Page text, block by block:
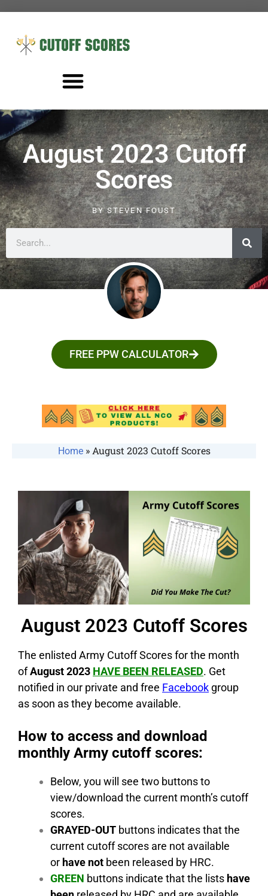
August 2023 Cutoff
Scores
BYSTEVEN FOUST
FREE PPW CALCULATOR
Home»August 2023 Cutoff Scores
August 2023 Cutoff Scores
The enlisted Army Cutoff Scores for the month
ofAugust 2023 HAVE BEEN RELEASED. Get
notified in our private and free Facebook group
as soon as they become available.
How to access and download
monthly Army cutoff scores:
Below, you will see two buttons to
view/download the current month’s cutoff
scores.
GRAYED-OUT buttons indicates that the
current cutoff scores are not available
or have not been released by HRC.
GREEN buttons indicate that the lists have